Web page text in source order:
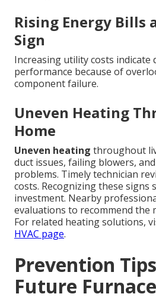
Rising Energy Bills
Sign
Increasing utility costs indicate
performance because of
component failure.
Uneven Heating
Home
Uneven heating throughout
duct issues, failing blowers,
problems. Timely technician
costs. Recognizing these signs
investment. Nearby
evaluations to recommend the
For related heating solutions,
HVAC page.
Prevention
Future